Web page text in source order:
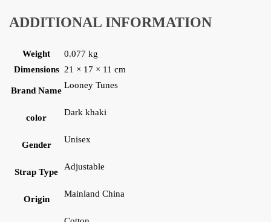
ADDITIONAL INFORMATION
Weight
0.077 kg
Dimensions 21 × 17 × 11 cm
Brand Name
Looney Tunes
color
Dark khaki
Gender
Unisex
Strap Type
Adjustable
Origin
Mainland China